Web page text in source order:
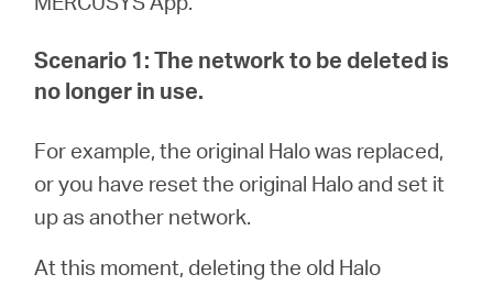
Scenario 1: The network to be deleted is
no longer in use.
For example, the original Halo was replaced,
or you have reset the original Halo and set it
up as another network.
At this moment, deleting the old Halo